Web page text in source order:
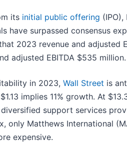
its initial public offering
have surpassed consensus
2023 revenue and adjusted
adjusted EBITDA $535 million.
in 2023, Wall Street is
implies 11% growth. At
support services
only Matthews International
expensive.